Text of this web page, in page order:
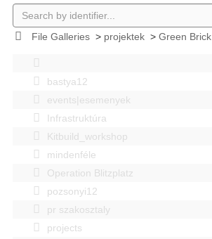
File Galleries> projektek> Green Brick
bastya12
events|esemenyek
Infrastruktúra
Kitbuild_workshop
mindenféle
Operation Blitzplatz
pozsonyi12
pr szakosztaly
projects